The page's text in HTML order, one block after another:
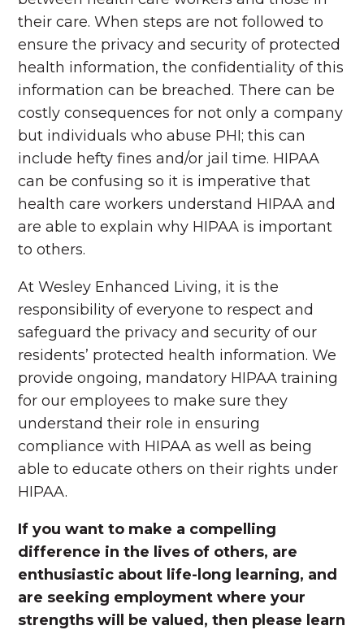
their care. When steps are not followed to
ensure the privacy and security of protected
health information, the confidentiality of this
information can be breached. There can be
costly consequences for not only a company
but individuals who abuse PHI; this can
include hefty fines and/or jail time. HIPAA
can be confusing so it is imperative that
health care workers understand HIPAA and
are able to explain why HIPAA is important
to others.
At Wesley Enhanced Living, it is the
responsibility of everyone to respect and
safeguard the privacy and security of our
residents’ protected health information. We
provide ongoing, mandatory HIPAA training
for our employees to make sure they
understand their role in ensuring
compliance with HIPAA as well as being
able to educate others on their rights under
HIPAA.
If you want to make a compelling
difference in the lives of others, are
enthusiastic about life-long learning, and
are seeking employment where your
strengths will be valued, then please learn